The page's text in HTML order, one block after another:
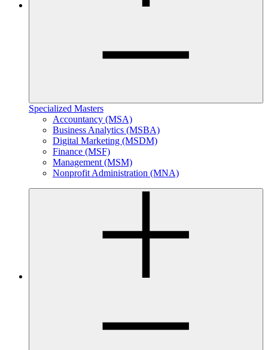
Specialized Masters
Accountancy (MSA)
Business Analytics (MSBA)
Digital Marketing (MSDM)
Finance (MSF)
Management (MSM)
Nonprofit Administration (MNA)